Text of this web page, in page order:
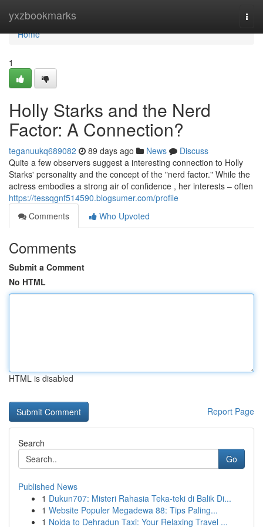
yxzbookmarks
Home
Home
1
Holly Starks and the Nerd
Factor: A Connection?
teganuukq689082 89 days ago News
Discuss
Quite a few observers suggest a interesting connection to Holly
Starks' personality and the concept of the "nerd factor." While the
actress embodies a strong air of confidence , her interests – often
https://tessqgnf514590.blogsumer.com/profile
Comments
Who Upvoted
Comments
Submit a Comment
No HTML
HTML is disabled
Report Page
Search
Go
Published News
1 Dukun707: Misteri Rahasia Teka-teki di Balik Di...
1 Website Populer Megadewa 88: Tips Paling...
1 Noida to Dehradun Taxi: Your Relaxing Travel ...